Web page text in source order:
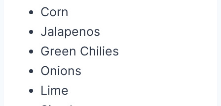
Corn
Jalapenos
Green Chilies
Onions
Lime